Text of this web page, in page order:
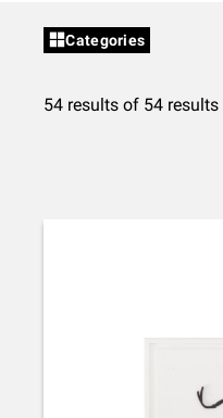
Categories
54 results of 54 results